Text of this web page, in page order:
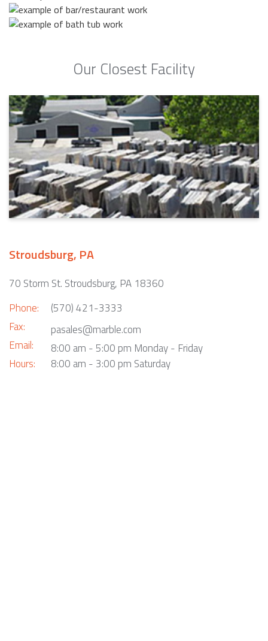
Our Closest Facility
Stroudsburg, PA
70 Storm St. Stroudsburg, PA 18360
Phone:
Fax:
Email:
Hours:
(570) 421-3333
pasales@marble.com
8:00 am - 5:00 pm Monday - Friday
8:00 am - 3:00 pm Saturday